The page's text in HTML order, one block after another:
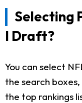
Selecting
I Draft?
You can select
the search
the top rankings